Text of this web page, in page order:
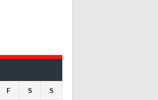
F S S